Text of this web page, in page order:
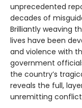
unprecedented
decades of
Brilliantly weaving
lives have been
and violence with
government
the country’s
reveals the full,
unremitting